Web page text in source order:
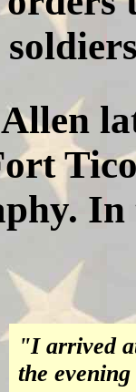
In
"I arrived
the